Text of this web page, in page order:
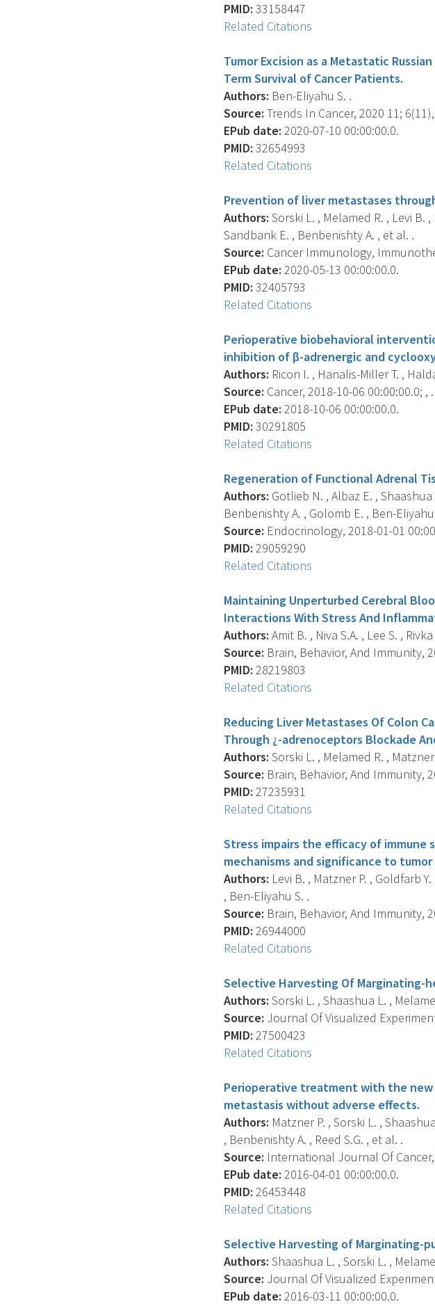
PMID: 33158447
Related Citations
Tumor Excision as a Metastatic
Term Survival of Cancer Patients.
Authors: Ben-Eliyahu S. .
Source: Trends In Cancer, 2020 11;
EPub date: 2020-07-10 00:00:00.0.
PMID: 32654993
Related Citations
Prevention of liver metastases
Authors: Sorski L. , Melamed R. , Levi B.
Sandbank E. , Benbenishty A. , et al. .
Source: Cancer Immunology,
EPub date: 2020-05-13 00:00:00.0.
PMID: 32405793
Related Citations
Perioperative biobehavioral
inhibition of β-adrenergic and
Authors: Ricon I. , Hanalis-Miller T. ,
Source: Cancer, 2018-10-06 00:00:00.0; , .
EPub date: 2018-10-06 00:00:00.0.
PMID: 30291805
Related Citations
Regeneration of Functional Adrenal
Authors: Gotlieb N. , Albaz E. ,
Benbenishty A. , Golomb E. , Ben-Eliyahu
Source: Endocrinology, 2018-01-01
PMID: 29059290
Related Citations
Maintaining Unperturbed Cerebral
Interactions With Stress And
Authors: Amit B. , Niva S.A. , Lee S. ,
Source: Brain, Behavior, And Immunity,
PMID: 28219803
Related Citations
Reducing Liver Metastases Of Colon
Through ¿-adrenoceptors Blockade
Authors: Sorski L. , Melamed R. ,
Source: Brain, Behavior, And Immunity,
PMID: 27235931
Related Citations
Stress impairs the efficacy of immune
mechanisms and significance to
Authors: Levi B. , Matzner P. , Goldfarb
, Ben-Eliyahu S. .
Source: Brain, Behavior, And Immunity,
PMID: 26944000
Related Citations
Selective Harvesting Of Marginating-
Authors: Sorski L. , Shaashua L. ,
Source: Journal Of Visualized
PMID: 27500423
Related Citations
Perioperative treatment with the new
metastasis without adverse effects.
Authors: Matzner P. , Sorski L. ,
, Benbenishty A. , Reed S.G. , et al. .
Source: International Journal Of Cancer,
EPub date: 2016-04-01 00:00:00.0.
PMID: 26453448
Related Citations
Selective Harvesting of Marginating-
Authors: Shaashua L. , Sorski L. ,
Source: Journal Of Visualized
EPub date: 2016-03-11 00:00:00.0.